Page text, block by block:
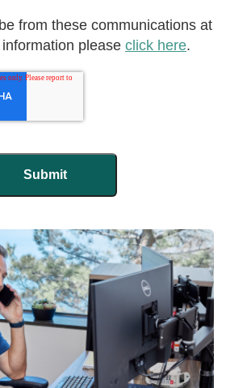
from these communications at
please click here.